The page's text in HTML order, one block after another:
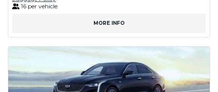
16 per vehicle
MORE INFO